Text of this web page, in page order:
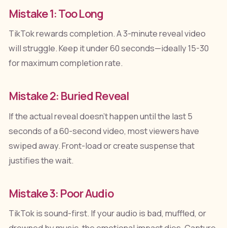
Mistake 1: Too Long
TikTok rewards completion. A 3-minute reveal video
will struggle. Keep it under 60 seconds—ideally 15-30
for maximum completion rate.
Mistake 2: Buried Reveal
If the actual reveal doesn't happen until the last 5
seconds of a 60-second video, most viewers have
swiped away. Front-load or create suspense that
justifies the wait.
Mistake 3: Poor Audio
TikTok is sound-first. If your audio is bad, muffled, or